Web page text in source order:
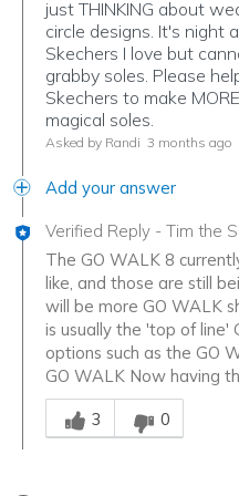
just THINKING about
circle designs. It's night
Skechers I love but
grabby soles. Please
Skechers to make
magical soles.
Asked by Randi 3 months ago
Add your answer
Verified Reply - Tim the
The GO WALK 8
like, and those are still
will be more GO WALK
is usually the 'top of line'
options such as the GO
GO WALK Now having
Was this answer helpful
3
0